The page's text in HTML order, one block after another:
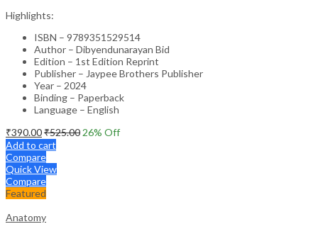
Highlights:
ISBN – 9789351529514
Author – Dibyendunarayan Bid
Edition – 1st Edition Reprint
Publisher – Jaypee Brothers Publisher
Year – 2024
Binding – Paperback
Language – English
₹390.00₹525.00 26% Off
Add to cart
Compare
Quick View
Compare
Featured
Anatomy